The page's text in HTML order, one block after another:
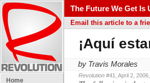
Home
The Future We Get Is
Email this article to a
¡Aquí
by Travis Morales
Revolution #41, April 2, 2006,